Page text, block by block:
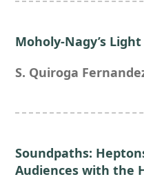
Moholy-Nagy’s
S. Quiroga
Soundpaths:
Audiences with the